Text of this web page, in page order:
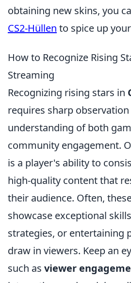
obtaining new skins, you
CS2-Hüllen to spice up
How to Recognize Rising
Streaming
Recognizing rising stars in
requires sharp observation
understanding of both
community engagement.
is a player's ability to
high-quality content that
their audience. Often,
showcase exceptional
strategies, or entertaining
draw in viewers. Keep an
such as viewer